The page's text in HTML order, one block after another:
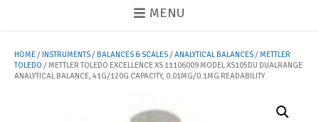
MENU
HOME/INSTRUMENTS/BALANCES & SCALES/ANALYTICAL BALANCES/METTLER
TOLEDO / METTLER TOLEDO EXCELLENCE XS 11106009 MODEL XS105DU DUALRANGE
ANALYTICAL BALANCE, 41G/120G CAPACITY, 0.01MG/0.1MG READABILITY